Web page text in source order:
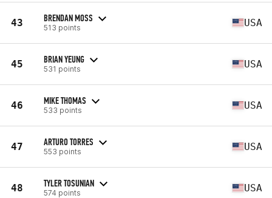
43 BRENDAN MOSS
513 points USA
45 BRIAN YEUNG
531 points USA
46 MIKE THOMAS
533 points USA
47 ARTURO TORRES
553 points USA
48 TYLER TOSUNIAN
574 points USA